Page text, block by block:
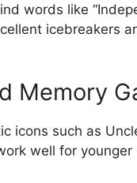
words like
icebreakers
Memory
icons such as
well for